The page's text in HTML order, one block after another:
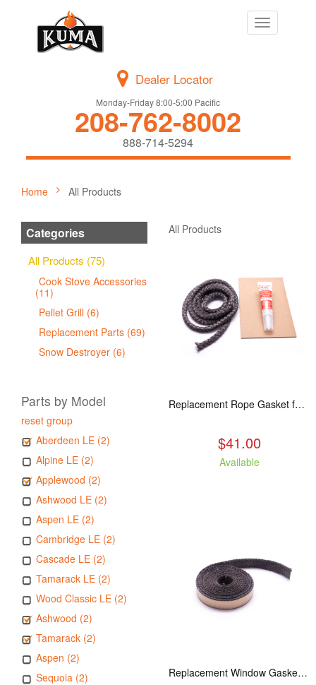
Toggle
navigation
Dealer Locator
Monday-Friday 8:00-5:00 Pacific
208-762-8002
888-714-5294
Home All Products
Categories
All Products (75)
Cook Stove Accessories
(11)
Pellet Grill (6)
Replacement Parts (69)
Snow Destroyer (6)
Parts by Model
reset group
Aberdeen LE (2)
Alpine LE (2)
Applewood (2)
Ashwood LE (2)
Aspen LE (2)
Cambridge LE (2)
Cascade LE (2)
Tamarack LE (2)
Wood Classic LE (2)
Ashwood (2)
Tamarack (2)
Aspen (2)
Sequoia (2)
All Products
Replacement Rope Gasket for all Kuma Stoves, 8 feet
$41.00
Available
Replacement Window Gasket for all Kuma Stoves, 5 feet